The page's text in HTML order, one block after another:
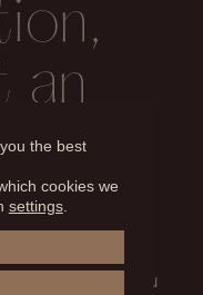
an
you on the
the surgical
everything you
the best
cookies we
settings.